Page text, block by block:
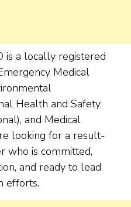
is a locally registered
Medical
Health and Safety
and Medical
looking for a result-
who is committed,
and ready to lead
efforts.